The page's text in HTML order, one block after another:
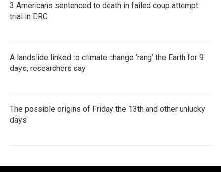
3 Americans sentenced to death in failed coup attempt
trial in DRC
A landslide linked to climate change ‘rang’ the Earth for 9
days, researchers say
The possible origins of Friday the 13th and other unlucky
days